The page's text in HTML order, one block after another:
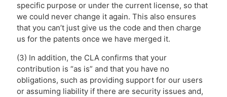
specific purpose or under the current license, so that
we could never change it again. This also ensures
that you can’t just give us the code and then charge
us for the patents once we have merged it.
(3) In addition, the CLA confirms that your
contribution is “as is” and that you have no
obligations, such as providing support for our users
or assuming liability if there are security issues and,